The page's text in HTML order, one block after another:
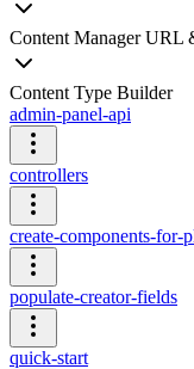
Content Manager URL
Content Type Builder
admin-panel-api
controllers
create-components-for-
populate-creator-fields
quick-start